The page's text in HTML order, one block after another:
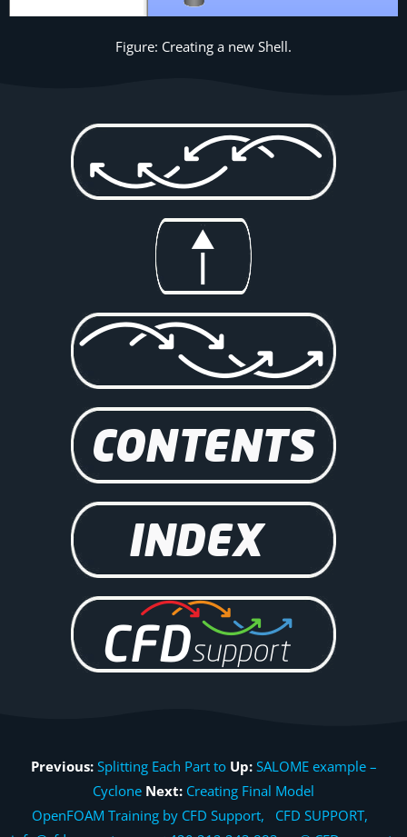
Figure: Creating a new Shell.
Previous: Splitting Each Part to Up: SALOME example –
Cyclone Next: Creating Final Model
OpenFOAM Training by CFD Support, CFD SUPPORT,